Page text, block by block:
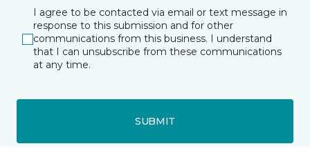
I agree to be contacted via email or text message in
response to this submission and for other
communications from this business. I understand
that I can unsubscribe from these communications
at any time.
SUBMIT